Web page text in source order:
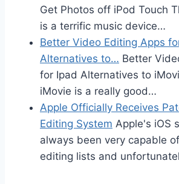
Get Photos off iPod Touch
is a terrific music device…
Better Video Editing Apps
Alternatives to… Better
for Ipad Alternatives to
iMovie is a really good…
Apple Officially Receives
Editing System Apple's iOS
always been very capable
editing lists and